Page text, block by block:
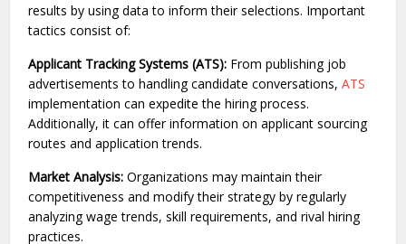
results by using data to inform their selections. Important
tactics consist of:
Applicant Tracking Systems (ATS): From publishing job
advertisements to handling candidate conversations,ATS
implementation can expedite the hiring process.
Additionally, it can offer information on applicant sourcing
routes and application trends.
Market Analysis:Organizations may maintain their
competitiveness and modify their strategy by regularly
analyzing wage trends, skill requirements, and rival hiring
practices.